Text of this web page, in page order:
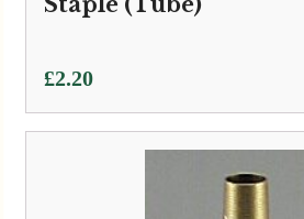
£2.20